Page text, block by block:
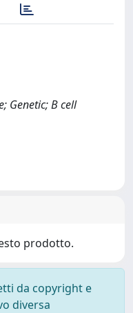
Genetic; B cell
prodotto.
da copyright e
diversa